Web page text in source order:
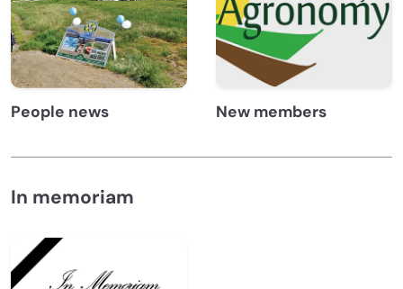
People news New members
In memoriam